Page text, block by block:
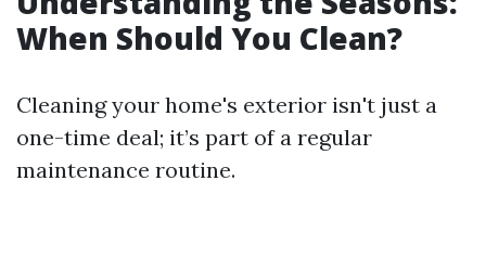
When Should You Clean?
Cleaning your home's exterior isn't just a
one-time deal; it’s part of a regular
maintenance routine.